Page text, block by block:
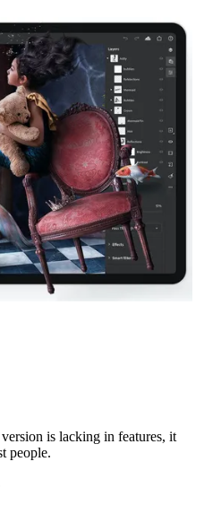
is lacking in features, it
people.